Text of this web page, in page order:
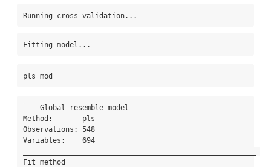
Running cross-validation...
Fitting model...
pls_mod
--- Global resemble model ---
Method:       pls
Observations: 548
Variables:    694
Fit method